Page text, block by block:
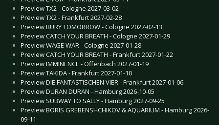
Preview TX2 - Cologne 2027-03-02
Preview TX2 - Frankfurt 2027-02-28
Preview BURY TOMORROW - Cologne 2027-02-13
Preview CATCH YOUR BREATH - Cologne 2027-01-29
Preview WAGE WAR - Cologne 2027-01-28
Preview CATCH YOUR BREATH - Frankfurt 2027-01-22
Preview IMMINENCE - Offenbach 2027-01-19
Preview TAKIDA - Frankfurt 2027-01-10
Preview DIE FANTASTISCHEN VIER - Frankfurt 2027-01-06
Preview DURAN DURAN - Hamburg 2026-10-05
Preview SUBWAY TO SALLY - Hamburg 2027-09-25
Preview BORIS GREBENSHCHIKOV & AQUARIUM - Hamburg 2026-
09-11